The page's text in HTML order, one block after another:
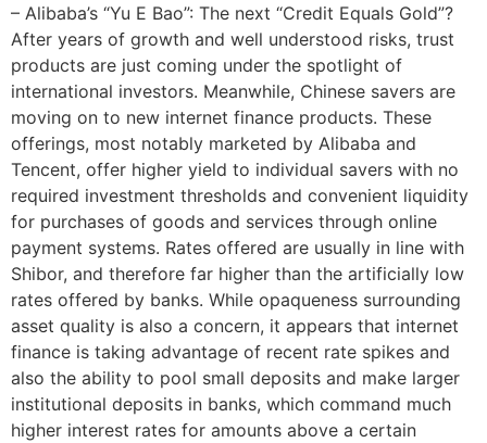
– Alibaba’s “Yu E Bao”: The next “Credit Equals Gold”?
After years of growth and well understood risks, trust
products are just coming under the spotlight of
international investors. Meanwhile, Chinese savers are
moving on to new internet finance products. These
offerings, most notably marketed by Alibaba and
Tencent, offer higher yield to individual savers with no
required investment thresholds and convenient liquidity
for purchases of goods and services through online
payment systems. Rates offered are usually in line with
Shibor, and therefore far higher than the artificially low
rates offered by banks. While opaqueness surrounding
asset quality is also a concern, it appears that internet
finance is taking advantage of recent rate spikes and
also the ability to pool small deposits and make larger
institutional deposits in banks, which command much
higher interest rates for amounts above a certain